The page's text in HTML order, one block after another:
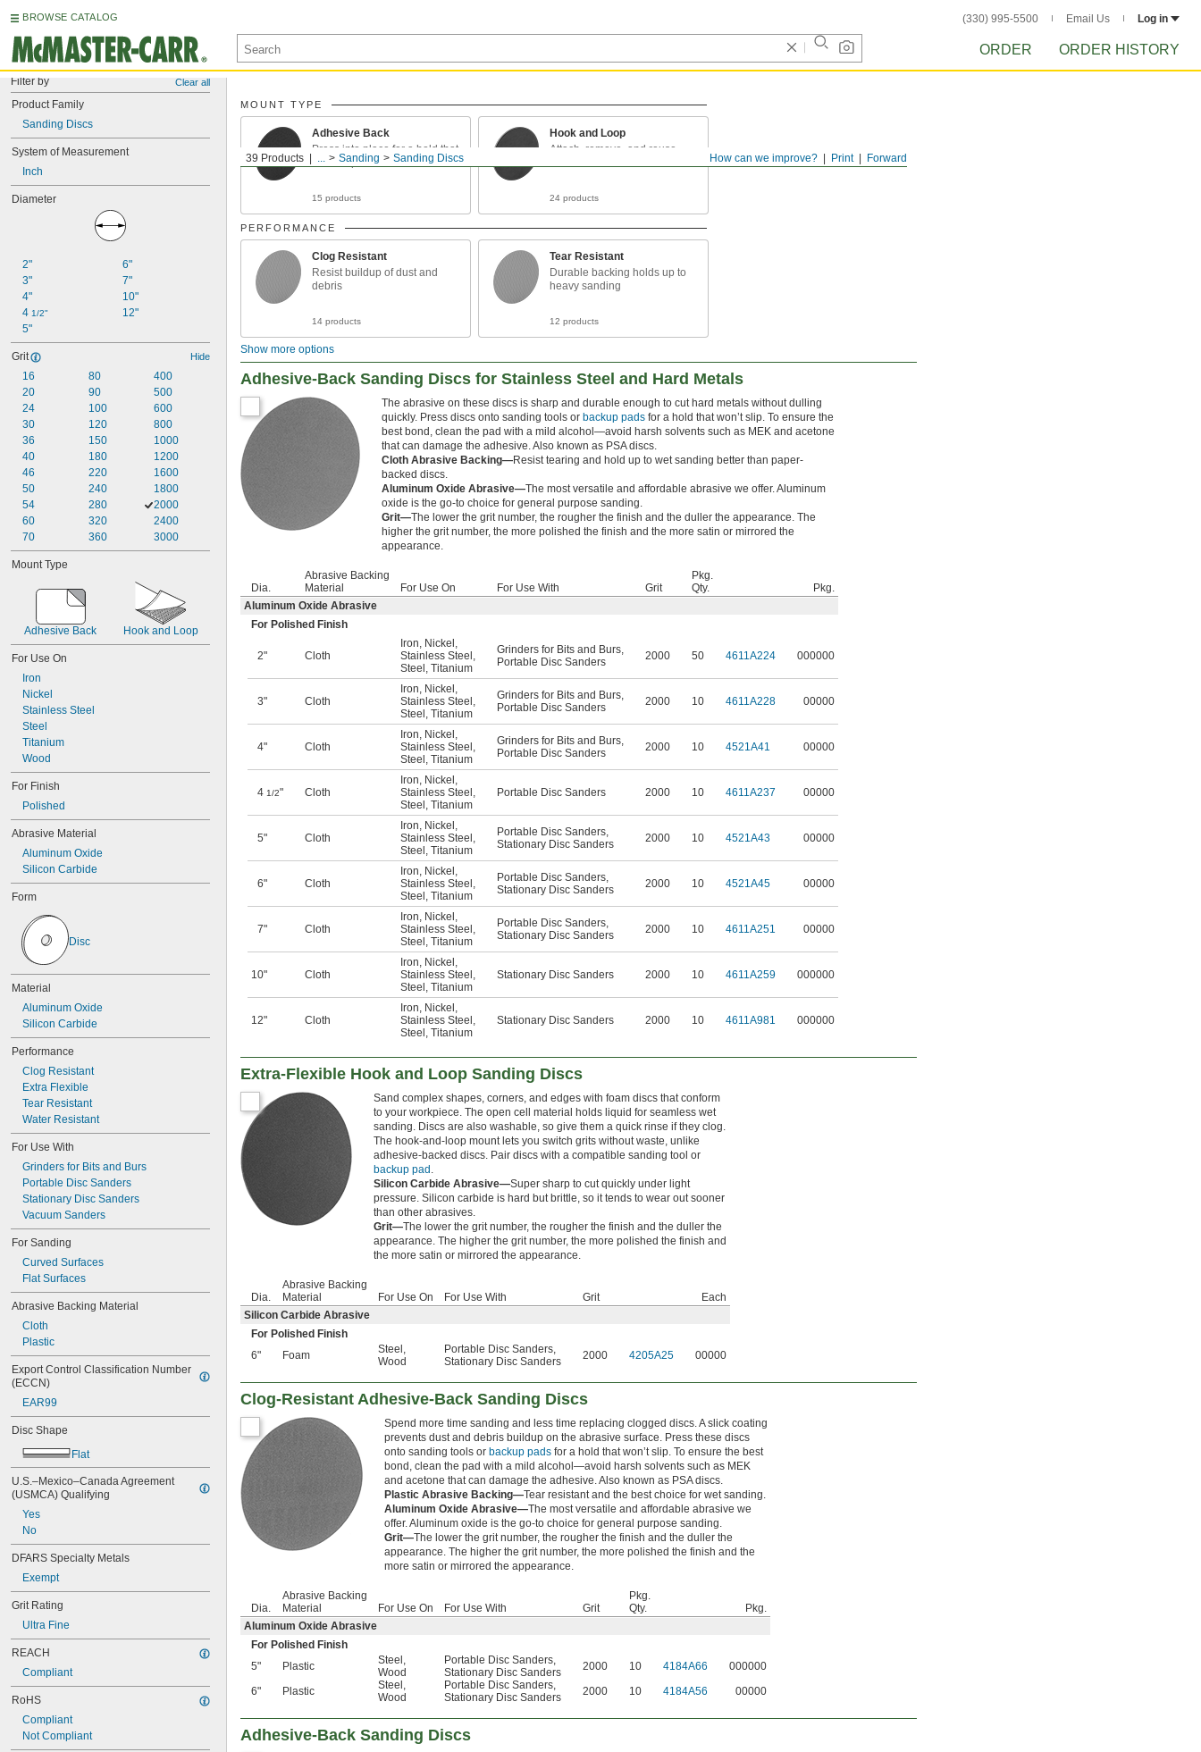
BROWSE CATALOG (330) 995-5500 Email Us Log in
ORDER ORDER HISTORY
Filter by Clear all
Product Family
Sanding Discs
System of Measurement
Inch
Diameter
2"
3"
4"
4 1/2"
5"
6"
7"
10"
12"
Grit Hide
16
20
24
30
36
40
46
50
54
60
70
80
90
100
120
150
180
220
240
280
320
360
400
500
600
800
1000
1200
1600
1800
2000
2400
3000
Mount Type
Adhesive Back Hook and Loop
For Use On
Iron
Nickel
Stainless Steel
Steel
Titanium
Wood
For Finish
Polished
Abrasive Material
Aluminum Oxide
Silicon Carbide
Form
Disc
Material
Aluminum Oxide
Silicon Carbide
Performance
Clog Resistant
Extra Flexible
Tear Resistant
Water Resistant
For Use With
Grinders for Bits and Burs
Portable Disc Sanders
Stationary Disc Sanders
Vacuum Sanders
For Sanding
Curved Surfaces
Flat Surfaces
Abrasive Backing Material
Cloth
Plastic
Export Control Classification Number
(ECCN)
EAR99
Disc Shape
Flat
U.S.–Mexico–Canada Agreement
(USMCA) Qualifying
Yes
No
DFARS Specialty Metals
Exempt
Grit Rating
Ultra Fine
REACH
Compliant
RoHS
Compliant
Not Compliant
Forward
Print
How can we improve?
39 Products ... Sanding Sanding Discs
MOUNT TYPE
Adhesive Back
Press into place for a hold that
won’t slip
15 products
Hook and Loop
Attach, remove, and reuse
24 products
PERFORMANCE
Clog Resistant
Resist buildup of dust and
debris
14 products
Tear Resistant
Durable backing holds up to
heavy sanding
12 products
Show more options
Adhesive-Back Sanding Discs for Stainless Steel and Hard Metals
The abrasive on these discs is sharp and durable enough to cut hard metals without dulling
quickly. Press discs onto sanding tools or backup pads for a hold that won’t slip. To ensure the
best bond, clean the pad with a mild alcohol—avoid harsh solvents such as MEK and acetone
that can damage the adhesive. Also known as PSA discs.
Cloth Abrasive Backing—Resist tearing and hold up to wet sanding better than paper-
backed discs.
Aluminum Oxide Abrasive—The most versatile and affordable abrasive we offer. Aluminum
oxide is the go-to choice for general purpose sanding.
Grit—The lower the grit number, the rougher the finish and the duller the appearance. The
higher the grit number, the more polished the finish and the more satin or mirrored the
appearance.
Dia.
Abrasive Backing
Material
For Use On For Use With Grit
Pkg.
Qty.
Pkg.
Aluminum Oxide Abrasive
For Polished Finish
2" Cloth
Iron, Nickel ,
Stainless Steel ,
Steel , Titanium
Grinders for Bits and Burs,
Portable Disc Sanders
2000 50 4611A224 000000
3" Cloth
Iron, Nickel ,
Stainless Steel ,
Steel , Titanium
Grinders for Bits and Burs,
Portable Disc Sanders
2000 10 4611A228 00000
4" Cloth
Iron, Nickel ,
Stainless Steel ,
Steel , Titanium
Grinders for Bits and Burs,
Portable Disc Sanders
2000 10 4521A41 00000
4 1/2" Cloth
Iron, Nickel ,
Stainless Steel ,
Steel , Titanium
Portable Disc Sanders 2000 10 4611A237 00000
5" Cloth
Iron, Nickel ,
Stainless Steel ,
Steel , Titanium
Portable Disc Sanders,
Stationary Disc Sanders
2000 10 4521A43 00000
6" Cloth
Iron, Nickel ,
Stainless Steel ,
Steel , Titanium
Portable Disc Sanders,
Stationary Disc Sanders
2000 10 4521A45 00000
7" Cloth
Iron, Nickel ,
Stainless Steel ,
Steel , Titanium
Portable Disc Sanders,
Stationary Disc Sanders
2000 10 4611A251 00000
10" Cloth
Iron, Nickel ,
Stainless Steel ,
Steel , Titanium
Stationary Disc Sanders 2000 10 4611A259 000000
12" Cloth
Iron, Nickel ,
Stainless Steel ,
Steel , Titanium
Stationary Disc Sanders 2000 10 4611A981 000000
Extra-Flexible Hook and Loop Sanding Discs
Sand complex shapes, corners, and edges with foam discs that conform
to your workpiece. The open cell material holds liquid for seamless wet
sanding. Discs are also washable, so give them a quick rinse if they clog.
The hook-and-loop mount lets you switch grits without waste, unlike
adhesive-backed discs. Pair discs with a compatible sanding tool or
backup pad .
Silicon Carbide Abrasive—Super sharp to cut quickly under light
pressure. Silicon carbide is hard but brittle, so it tends to wear out sooner
than other abrasives.
Grit—The lower the grit number, the rougher the finish and the duller the
appearance. The higher the grit number, the more polished the finish and
the more satin or mirrored the appearance.
Dia.
Abrasive Backing
Material
For Use On For Use With Grit
Each
Silicon Carbide Abrasive
For Polished Finish
6"
Foam Steel ,
Wood
Portable Disc Sanders,
Stationary Disc Sanders
2000 4205A25 00000
Clog-Resistant Adhesive-Back Sanding Discs
Spend more time sanding and less time replacing clogged discs. A slick coating
prevents dust and debris buildup on the abrasive surface. Press these discs
onto sanding tools or backup pads for a hold that won’t slip. To ensure the best
bond, clean the pad with a mild alcohol—avoid harsh solvents such as MEK
and acetone that can damage the adhesive. Also known as PSA discs.
Plastic Abrasive Backing—Tear resistant and the best choice for wet sanding.
Aluminum Oxide Abrasive—The most versatile and affordable abrasive we
offer. Aluminum oxide is the go-to choice for general purpose sanding.
Grit—The lower the grit number, the rougher the finish and the duller the
appearance. The higher the grit number, the more polished the finish and the
more satin or mirrored the appearance.
Dia.
Abrasive Backing
Material
For Use On For Use With Grit
Pkg.
Qty.
Pkg.
Aluminum Oxide Abrasive
For Polished Finish
5"
Plastic Steel ,
Wood
Portable Disc Sanders,
Stationary Disc Sanders
2000 10 4184A66
000000
6"
Plastic Steel ,
Wood
Portable Disc Sanders,
Stationary Disc Sanders
2000 10 4184A56 00000
Adhesive-Back Sanding Discs